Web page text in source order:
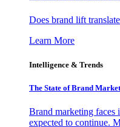
Does brand lift
Learn More
Intelligence & Trends
The State of Brand
Brand marketing faces
expected to continue.